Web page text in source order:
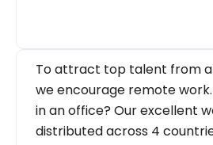
To attract top talent from
we encourage remote
in an office? Our excellent
distributed across 4